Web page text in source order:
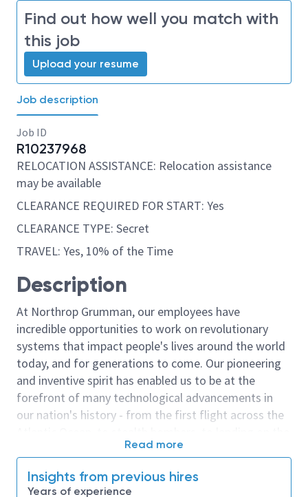
Find out how well you match with
this job
Upload your resume
Job description
Job ID
R10237968
RELOCATION ASSISTANCE: Relocation assistance
may be available
CLEARANCE REQUIRED FOR START: Yes
CLEARANCE TYPE: Secret
TRAVEL: Yes, 10% of the Time
Description
At Northrop Grumman, our employees have
incredible opportunities to work on revolutionary
systems that impact people's lives around the world
today, and for generations to come. Our pioneering
and inventive spirit has enabled us to be at the
forefront of many technological advancements in
our nation's history - from the first flight across the
moon. We look for people who have bold new ideas,
invent the future, and have fun along the way. Our
Read more
Insights from previous hires
Years of experience